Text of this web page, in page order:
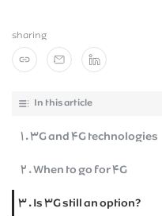
In this article
۱ . ۳G and ۴G technologies
۲ . When to go for ۴G
۳ . Is ۳G still an option?
sharing